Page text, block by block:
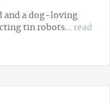
and a dog-loving
tin robots… read